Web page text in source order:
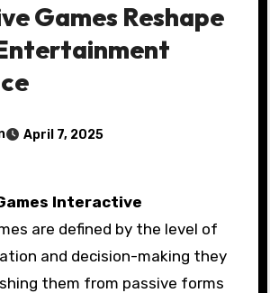
Games Reshape
April 7, 2025
Games Interactive
are defined by the level of
and decision-making they
them from passive forms